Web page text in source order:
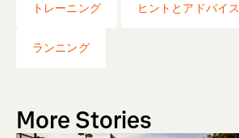
トレーニング ヒントとアドバイス
ランニング
More Stories